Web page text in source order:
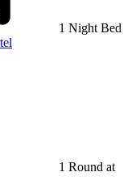
1 Night Bed
1 Round at